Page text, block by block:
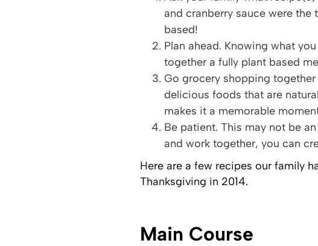
and cranberry sauce were
based!
Plan ahead. Knowing what
together a fully plant based
Go grocery shopping
delicious foods that are
makes it a memorable
Be patient. This may not be
and work together, you can
Here are a few recipes our family
Thanksgiving in 2014.
Main Course